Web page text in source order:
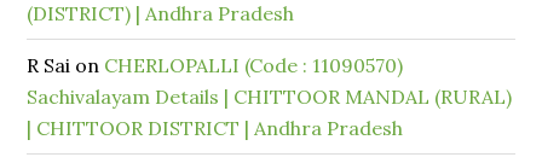
(DISTRICT) | Andhra Pradesh
R Sai on CHERLOPALLI (Code : 11090570)
Sachivalayam Details | CHITTOOR MANDAL (RURAL)
| CHITTOOR DISTRICT | Andhra Pradesh